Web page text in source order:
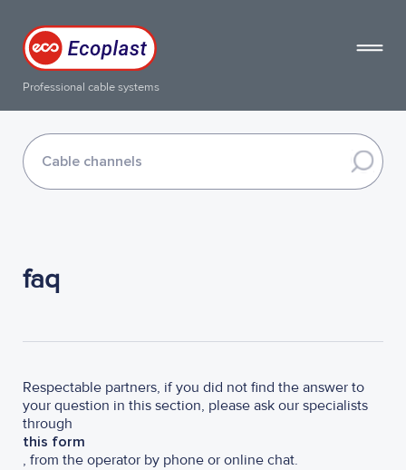
Professional cable systems
faq
Respectable partners, if you did not find the answer to
your question in this section, please ask our specialists
through
this form
, from the operator by phone or online chat.